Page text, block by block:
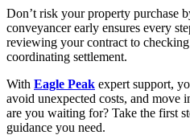
Don’t risk your property purchase
conveyancer early ensures every
reviewing your contract to
coordinating settlement.
With Eagle Peak expert support,
avoid unexpected costs, and move
are you waiting for? Take the first
guidance you need.